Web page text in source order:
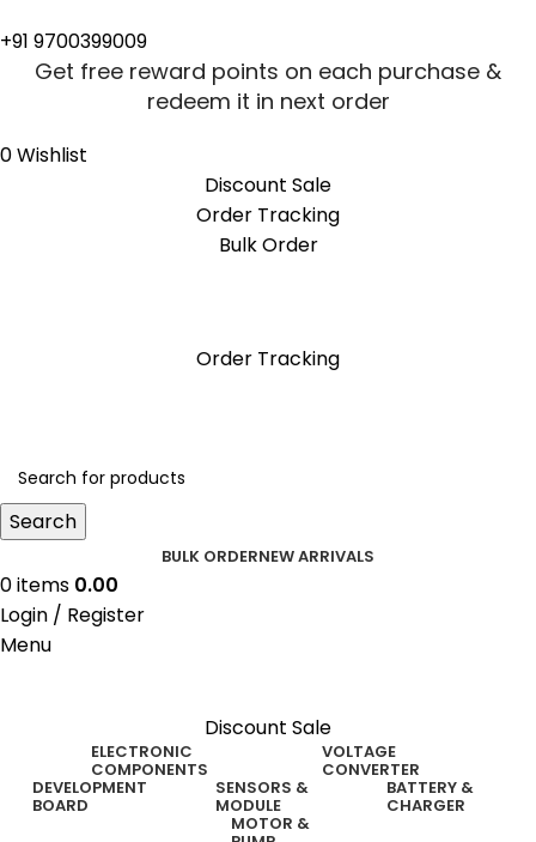
+91 9700399009
Get free reward points on each purchase &
redeem it in next order
0Wishlist
Discount Sale
Order Tracking
Bulk Order
Order Tracking
Search
BULK ORDERNEW ARRIVALS
0items 0.00
Login / Register
Menu
Discount Sale
ELECTRONIC
COMPONENTS
VOLTAGE
CONVERTER
DEVELOPMENT
BOARD
SENSORS &
MODULE
BATTERY &
CHARGER
MOTOR &